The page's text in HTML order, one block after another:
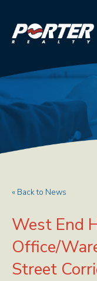
« Back to News
West End
Office/
Street